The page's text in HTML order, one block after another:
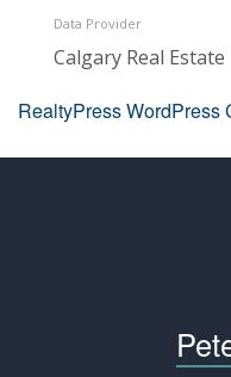
Data Provider
Calgary Real
RealtyPress